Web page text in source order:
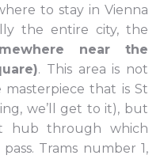
to stay in Vienna
the entire city, the
near the
. This area is not
that is St
we’ll get to it), but
hub through which
Trams number 1,